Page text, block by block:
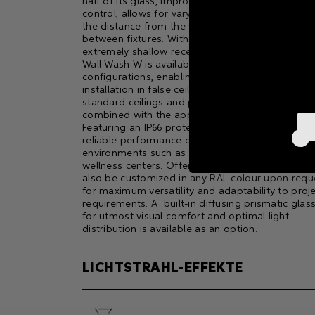
control, allows for varying effects depending on
the distance from the wall and the spacing
between fixtures. With an external PSU and an
extremely shallow recess depth, Moon Downlight
Wall Wash W is available in Trim and Trimless
configurations, enabling seamless flush-mount
installation in false ceilings, canopies, or even
standard ceilings and projecting roofs when
combined with the appropriate accessories.
Featuring an IP66 protection rating, it ensures
reliable performance even in high-humidity
environments such as swimming pools, SPAs, and
wellness centers. Offered in four finishes, it can
also be customized in any RAL colour upon
for maximum versatility and adaptability to
requirements. A built-in diffusing prismatic glass
for utmost visual comfort and optimal light
distribution is available as an option.
LICHTSTRAHL-EFFEKTE